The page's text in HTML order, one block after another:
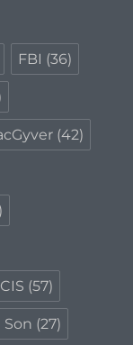
FBI (36)
(42)
(57)
Son (27)